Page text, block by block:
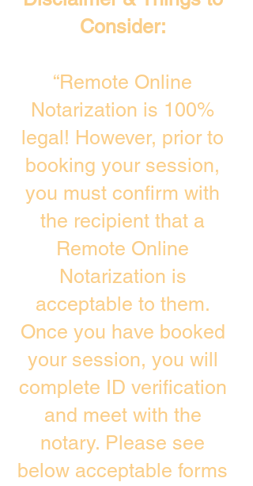
Consider:
“Remote Online
Notarization is 100%
legal! However, prior to
booking your session,
you must confirm with
the recipient that a
Remote Online
Notarization is
acceptable to them.
Once you have booked
your session, you will
complete ID verification
and meet with the
notary. Please see
below acceptable forms